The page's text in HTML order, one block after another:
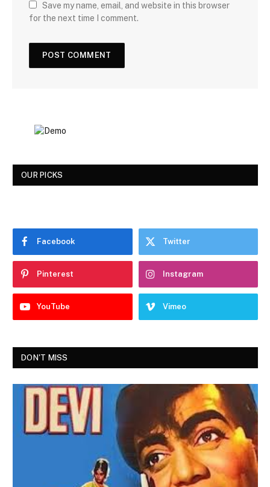
Save my name, email, and website in this browser
for the next time I comment.
OUR PICKS
Facebook Twitter
Pinterest Instagram
YouTube Vimeo
DON'T MISS